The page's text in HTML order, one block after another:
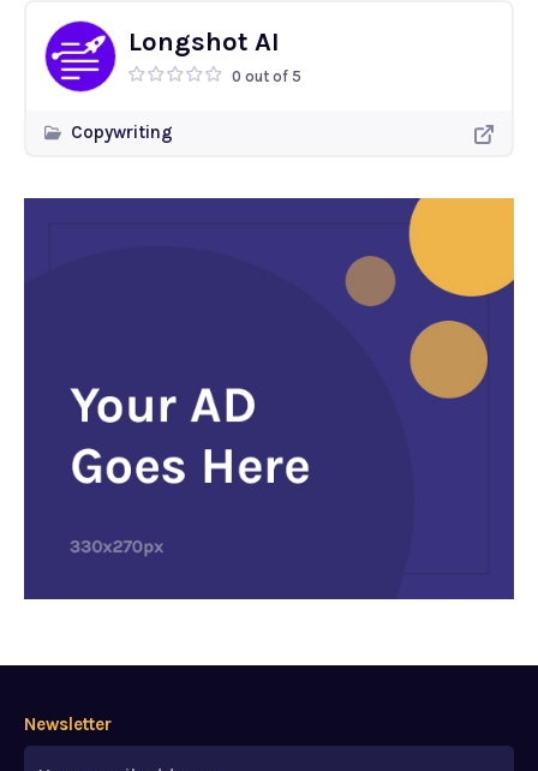
Longshot AI
0 out of 5
Copywriting
Newsletter